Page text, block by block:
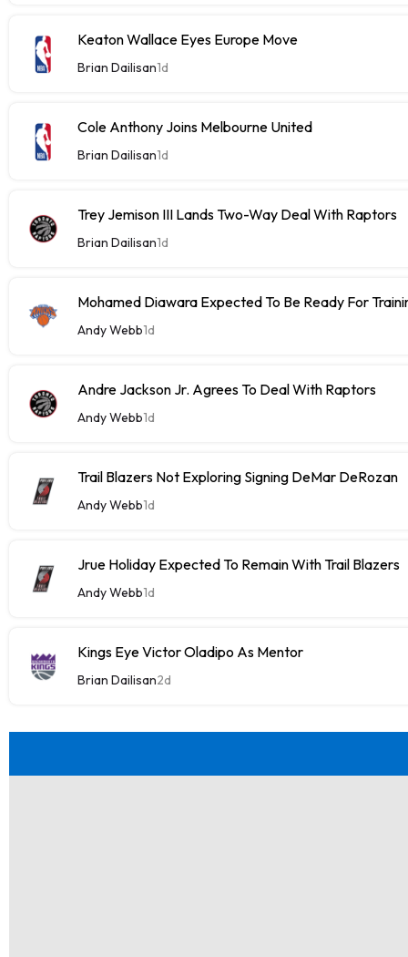
Keaton Wallace Eyes Europe Move
Brian Dailisan1d
Cole Anthony Joins Melbourne United
Brian Dailisan1d
Trey Jemison III Lands Two-Way Deal With Raptors
Brian Dailisan1d
Mohamed Diawara Expected To Be Ready For
Andy Webb1d
Andre Jackson Jr. Agrees To Deal With Raptors
Andy Webb1d
Trail Blazers Not Exploring Signing DeMar DeRozan
Andy Webb1d
Jrue Holiday Expected To Remain With Trail Blazers
Andy Webb1d
Kings Eye Victor Oladipo As Mentor
Brian Dailisan2d